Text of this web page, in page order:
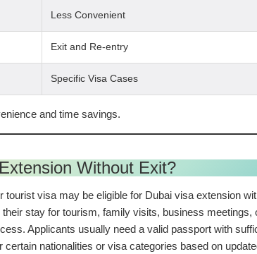
Less Convenient
Exit and Re-entry
Specific Visa Cases
and time savings.
Without Exit?
visa may be eligible for Dubai visa extension
stay for tourism, family visits, business
Applicants usually need a valid passport with
nationalities or visa categories based on